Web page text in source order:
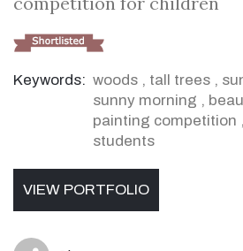
Keywords: woods , tall trees ,
sunny morning ,
painting competition ,
students
VIEW PORTFOLIO